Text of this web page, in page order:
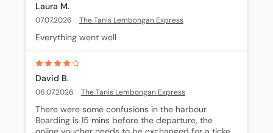
Laura M.
07.07.2026 The Tanis Lembongan Express
Everything went well
David B.
06.07.2026 The Tanis Lembongan Express
There were some confusions in the harbour.
Boarding is 15 mins before the departure, the